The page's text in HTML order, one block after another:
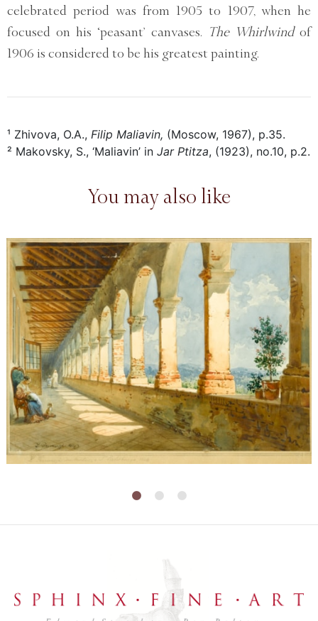
celebrated period was from 1905 to 1907, when he
focused on his ‘peasant’ canvases. The Whirlwind of
1906 is considered to be his greatest painting.
¹ Zhivova, O.A., Filip Maliavin, (Moscow, 1967), p.35.
² Makovsky, S., ‘Maliavin’ in Jar Ptitza, (1923), no.10, p.2.
You may also like